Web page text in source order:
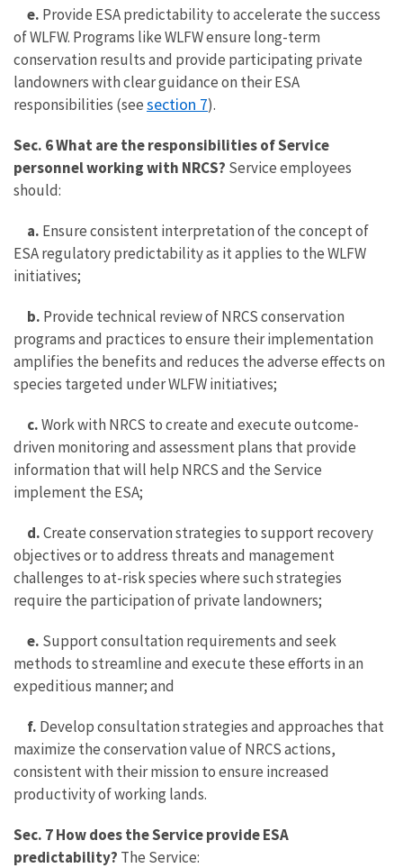
e. Provide ESA predictability to accelerate the success
of WLFW. Programs like WLFW ensure long-term
conservation results and provide participating private
landowners with clear guidance on their ESA
responsibilities (seesection 7).
Sec. 6 What are the responsibilities of Service
personnel working with NRCS? Service employees
should:
a. Ensure consistent interpretation of the concept of
ESA regulatory predictability as it applies to the WLFW
initiatives;
b. Provide technical review of NRCS conservation
programs and practices to ensure their implementation
amplifies the benefits and reduces the adverse effects on
species targeted under WLFW initiatives;
c.Work with NRCS to create and execute outcome-
driven monitoring and assessment plans that provide
information that will help NRCS and the Service
implement the ESA;
d.Create conservation strategies to support recovery
objectives or to address threats and management
challenges to at-risk species where such strategies
require the participation of private landowners;
e. Support consultation requirements and seek
methods to streamline and execute these efforts in an
expeditious manner; and
f. Develop consultation strategies and approaches that
maximize the conservation value of NRCS actions,
consistent with their mission to ensure increased
productivity of working lands.
Sec. 7 How does the Service provide ESA
predictability? The Service: